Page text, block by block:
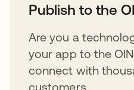
Publish to the
Are you a
your app to the
connect with
customers.